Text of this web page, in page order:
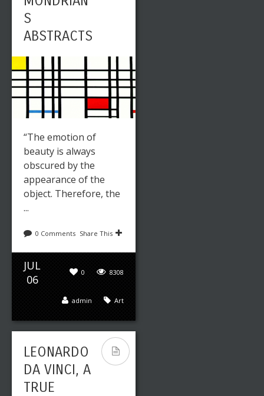
S
ABSTRACTS
“The emotion of
beauty is always
obscured by the
appearance of the
object. Therefore, the
...
0 Comments Share This
JUL
06
8308
0
Art
admin
LEONARDO
DA VINCI, A
TRUE